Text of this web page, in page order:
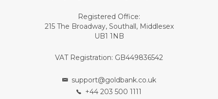
Registered Office:
215 The Broadway, Southall, Middlesex
UB1 1NB
VAT Registration: GB449836542
support@goldbank.co.uk
+44 203 500 1111